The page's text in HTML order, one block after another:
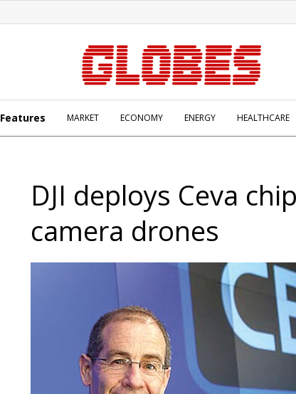
Features MARKET ECONOMY ENERGY HEALTHCARE
DJI deploys Ceva
camera drones